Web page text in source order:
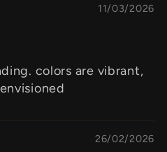
11/03/2026
colors are vibrant,
26/02/2026